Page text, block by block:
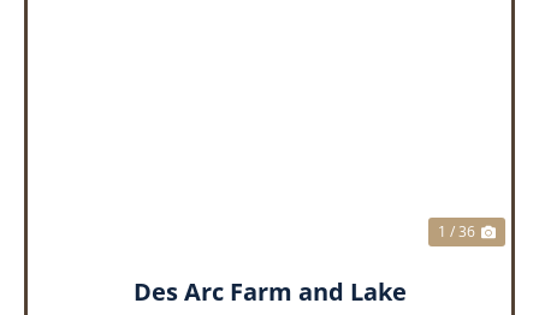
1 / 36
Des Arc Farm and Lake